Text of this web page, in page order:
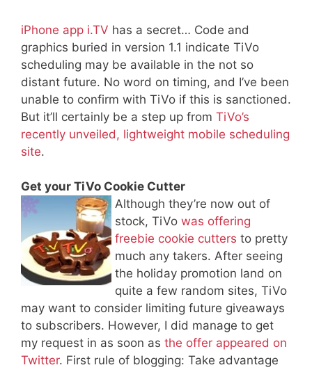
iPhone app i.TV has a secret… Code and
graphics buried in version 1.1 indicate TiVo
scheduling may be available in the not so
distant future. No word on timing, and I’ve been
unable to confirm with TiVo if this is sanctioned.
But it’ll certainly be a step up from TiVo’s
recently unveiled, lightweight mobile scheduling
site.
Get your TiVo Cookie Cutter
Although they’re now out of
stock, TiVo was offering
freebie cookie cutters to pretty
much any takers. After seeing
the holiday promotion land on
quite a few random sites, TiVo
may want to consider limiting future giveaways
to subscribers. However, I did manage to get
my request in as soon as the offer appeared on
Twitter. First rule of blogging: Take advantage